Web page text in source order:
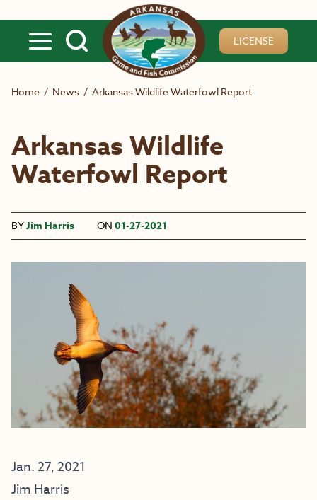
LICENSE
Home / News / Arkansas Wildlife Waterfowl Report
Arkansas Wildlife
Waterfowl Report
BYJim Harris ON 01-27-2021
Jan. 27, 2021
Jim Harris